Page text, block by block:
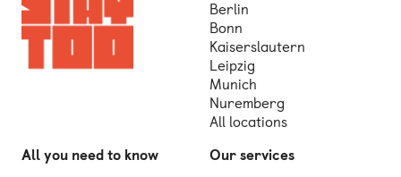
Berlin
Bonn
Kaiserslautern
Leipzig
Munich
Nuremberg
All locations
All you need to know
Our services